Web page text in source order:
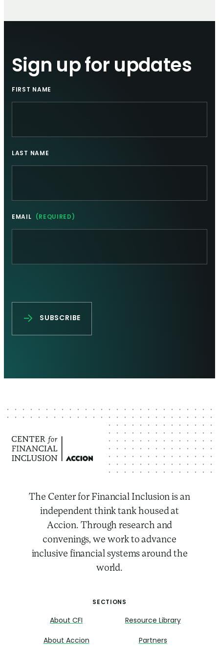
Sign up for updates
FIRST NAME
LAST NAME
EMAIL (REQUIRED)
The Center for Financial Inclusion is an
independent think tank housed at
Accion. Through research and
convenings, we work to advance
inclusive financial systems around the
world.
SECTIONS
About CFI
About Accion
Resource Library
Partners